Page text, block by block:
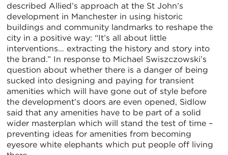
described Allied’s approach at the St John’s
development in Manchester in using historic
buildings and community landmarks to reshape the
city in a positive way: “It’s all about little
interventions… extracting the history and story into
the brand.” In response to Michael Swiszczowski’s
question about whether there is a danger of being
sucked into designing and paying for transient
amenities which will have gone out of style before
the development’s doors are even opened, Sidlow
said that any amenities have to be part of a solid
wider masterplan which will stand the test of time –
preventing ideas for amenities from becoming
eyesore white elephants which put people off living